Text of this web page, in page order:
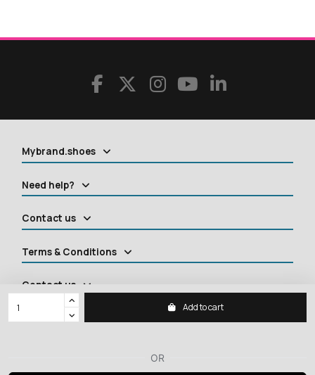
Add to cart
Mybrand.shoes
Need help?
Contact us
Terms & Conditions
Contact us